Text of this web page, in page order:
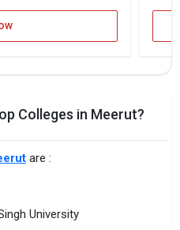
Colleges in Meerut?
are :
University